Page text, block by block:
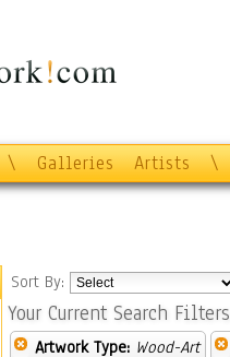
\ Galleries Artists \
Sort By:
Your Current Search Filters
Artwork Type: Wood-Art